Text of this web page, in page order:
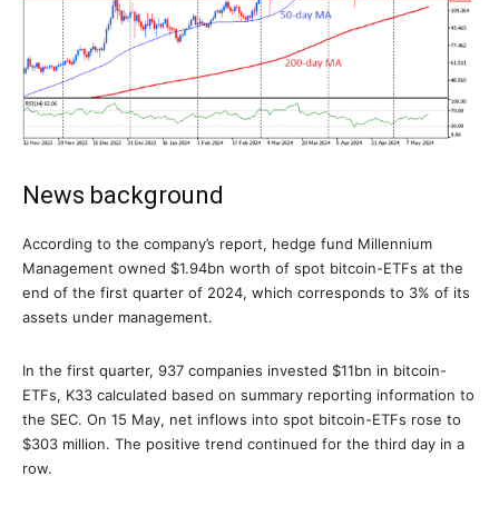
News background
According to the company’s report, hedge fund Millennium
Management owned $1.94bn worth of spot bitcoin-ETFs at the
end of the first quarter of 2024, which corresponds to 3% of its
assets under management.
In the first quarter, 937 companies invested $11bn in bitcoin-
ETFs, K33 calculated based on summary reporting information to
the SEC. On 15 May, net inflows into spot bitcoin-ETFs rose to
$303 million. The positive trend continued for the third day in a
row.